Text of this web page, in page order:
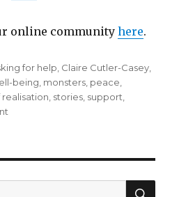
online communityhere.
for help Claire Cutler-Casey
being monsters peace
realisation stories support
story…..